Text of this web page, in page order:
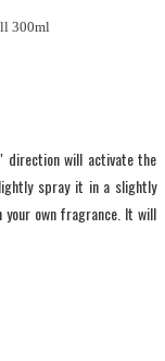
300ml
direction will activate the
spray it in a slightly
own fragrance. It will